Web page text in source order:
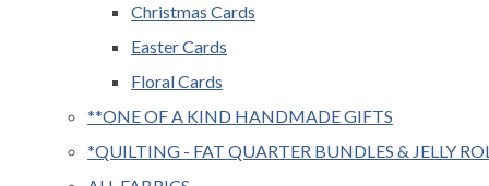
Christmas Cards
Easter Cards
Floral Cards
**ONE OF A KIND HANDMADE GIFTS
*QUILTING - FAT QUARTER BUNDLES & JELLY